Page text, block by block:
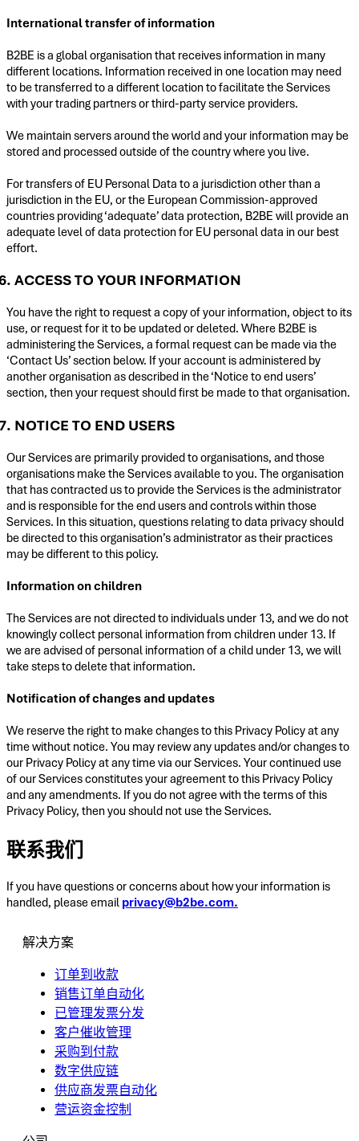
International transfer of information
B2BE is a global organisation that receives information in many
different locations. Information received in one location may need
to be transferred to a different location to facilitate the Services
with your trading partners or third-party service providers.
We maintain servers around the world and your information may be
stored and processed outside of the country where you live.
For transfers of EU Personal Data to a jurisdiction other than a
jurisdiction in the EU, or the European Commission-approved
countries providing ‘adequate’ data protection, B2BE will provide an
adequate level of data protection for EU personal data in our best
effort.
ACCESS TO YOUR INFORMATION
You have the right to request a copy of your information, object to its
use, or request for it to be updated or deleted. Where B2BE is
administering the Services, a formal request can be made via the
‘Contact Us’ section below. If your account is administered by
another organisation as described in the ‘Notice to end users’
section, then your request should first be made to that organisation.
NOTICE TO END USERS
Our Services are primarily provided to organisations, and those
organisations make the Services available to you. The organisation
that has contracted us to provide the Services is the administrator
and is responsible for the end users and controls within those
Services. In this situation, questions relating to data privacy should
be directed to this organisation’s administrator as their practices
may be different to this policy.
Information on children
The Services are not directed to individuals under 13, and we do not
knowingly collect personal information from children under 13. If
we are advised of personal information of a child under 13, we will
take steps to delete that information.
Notification of changes and updates
We reserve the right to make changes to this Privacy Policy at any
time without notice. You may review any updates and/or changes to
our Privacy Policy at any time via our Services. Your continued use
of our Services constitutes your agreement to this Privacy Policy
and any amendments. If you do not agree with the terms of this
Privacy Policy, then you should not use the Services.
联系我们
If you have questions or concerns about how your information is
handled, please email privacy@b2be.com.
解决方案
订单到收款
销售订单自动化
已管理发票分发
客户催收管理
采购到付款
数字供应链
供应商发票自动化
营运资金控制